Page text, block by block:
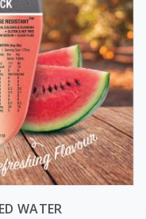
WATER